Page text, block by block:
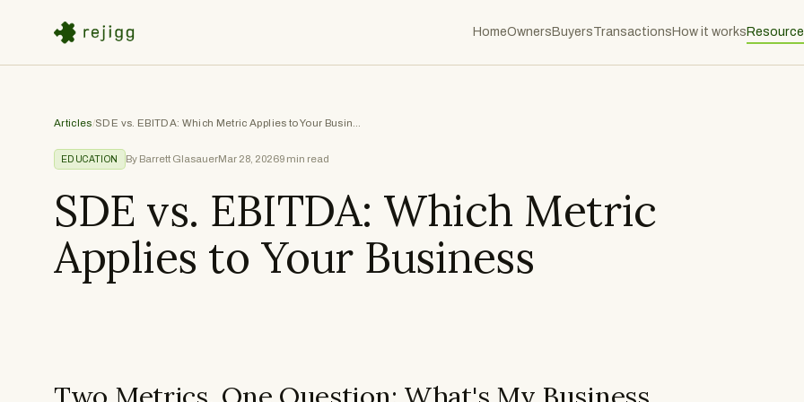
HomeOwners BuyersTransactions How it works
Articles/
EDUCATION By Barrett GlasauerMar 28, 20269 min read
SDE vs. EBITDA: Which Metric
Applies to Your Business